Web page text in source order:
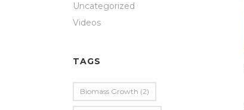
Uncategorized
Videos
TAGS
Biomass Growth (2)